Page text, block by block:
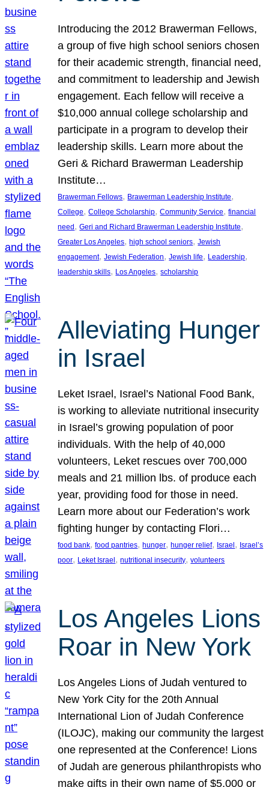
Introducing the 2012 Brawerman Fellows,
a group of five high school seniors chosen
for their academic strength, financial need,
and commitment to leadership and Jewish
engagement. Each fellow will receive a
$10,000 annual college scholarship and
participate in a program to develop their
leadership skills. Learn more about the
Geri & Richard Brawerman Leadership
Institute…
Brawerman Fellows, Brawerman Leadership Institute
College, College Scholarship, Community Service, financial
need, Geri and Richard Brawerman Leadership Institute
Greater Los Angeles, high school seniors, Jewish
engagement, Jewish Federation, Jewish life, Leadership
leadership skills, Los Angeles, scholarship
Alleviating Hunger
in Israel
Leket Israel, Israel’s National Food Bank,
is working to alleviate nutritional insecurity
in Israel’s growing population of poor
individuals. With the help of 40,000
volunteers, Leket rescues over 700,000
meals and 21 million lbs. of produce each
year, providing food for those in need.
Learn more about our Federation’s work
fighting hunger by contacting Flori…
food bank, food pantries, hunger, hunger relief, Israel , Israel’s
poor, Leket Israel , nutritional insecurity, volunteers
Los Angeles Lions
Roar in New York
Los Angeles Lions of Judah ventured to
New York City for the 20th Annual
International Lion of Judah Conference
(ILOJC), making our community the largest
one represented at the Conference! Lions
of Judah are generous philanthropists who
make gifts in their own name of $5,000 or